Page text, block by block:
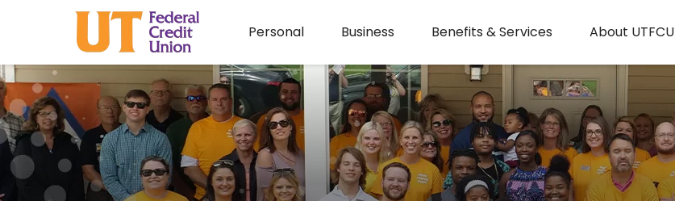
Personal Business Benefits & Services About UTFCU